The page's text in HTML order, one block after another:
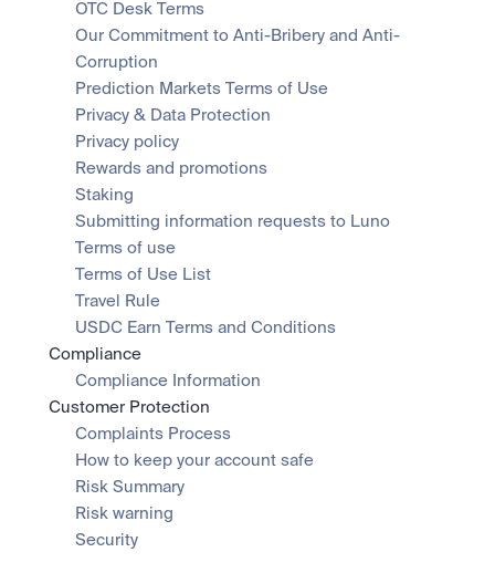
OTC Desk Terms
Our Commitment to Anti-Bribery and Anti-
Corruption
Prediction Markets Terms of Use
Privacy & Data Protection
Privacy policy
Rewards and promotions
Staking
Submitting information requests to Luno
Terms of use
Terms of Use List
Travel Rule
USDC Earn Terms and Conditions
Compliance
Compliance Information
Customer Protection
Complaints Process
How to keep your account safe
Risk Summary
Risk warning
Security